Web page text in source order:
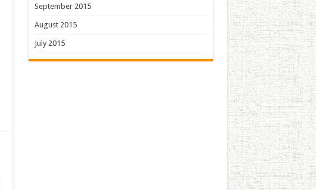
September 2015
August 2015
July 2015